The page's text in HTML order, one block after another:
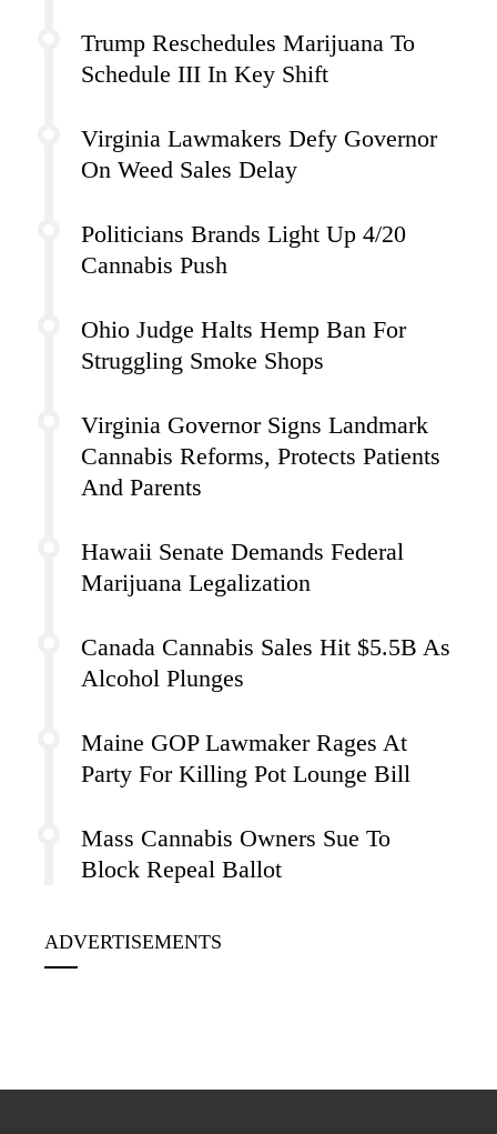
Trump Reschedules Marijuana To
Schedule III In Key Shift
Virginia Lawmakers Defy Governor
On Weed Sales Delay
Politicians Brands Light Up 4/20
Cannabis Push
Ohio Judge Halts Hemp Ban For
Struggling Smoke Shops
Virginia Governor Signs Landmark
Cannabis Reforms, Protects Patients
And Parents
Hawaii Senate Demands Federal
Marijuana Legalization
Canada Cannabis Sales Hit $5.5B As
Alcohol Plunges
Maine GOP Lawmaker Rages At
Party For Killing Pot Lounge Bill
Mass Cannabis Owners Sue To
Block Repeal Ballot
ADVERTISEMENTS